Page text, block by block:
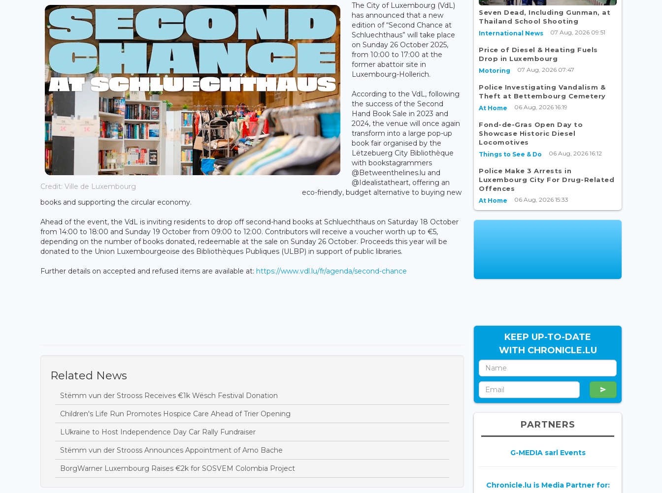
Credit: Ville de Luxembourg
The City of Luxembourg (VdL)
has announced that a new
edition of “Second Chance at
Schluechthaus” will take place
on Sunday 26 October 2025,
from 10:00 to 17:00 at the
former abattoir site in
Luxembourg-Hollerich.
According to the VdL, following
the success of the Second
Hand Book Sale in 2023 and
2024, the venue will once again
transform into a large pop-up
book fair organised by the
Lëtzebuerg City Bibliothèque
with bookstagrammers
@Betweenthelines.lu and
@Idealistatheart, offering an
eco-friendly, budget alternative to buying new
books and supporting the circular economy.
Ahead of the event, the VdL is inviting residents to drop off second-hand books at Schluechthaus on Saturday 18 October
from 14:00 to 18:00 and Sunday 19 October from 09:00 to 12:00. Contributors will receive a voucher worth up to €5,
depending on the number of books donated, redeemable at the sale on Sunday 26 October. Proceeds this year will be
donated to the Union Luxembourgeoise des Bibliothèques Publiques (ULBP) in support of public libraries.
Further details on accepted and refused items are available at: https://www.vdl.lu/fr/agenda/second-chance
Related News
Stëmm vun der Strooss Receives €1k Wësch Festival Donation
Children's Life Run Promotes Hospice Care Ahead of Trier Opening
LUkraine to Host Independence Day Car Rally Fundraiser
Stëmm vun der Strooss Announces Appointment of Arno Bache
BorgWarner Luxembourg Raises €2k for SOSVEM Colombia Project
Seven Dead, Including Gunman, at
Thailand School Shooting
International News 07 Aug, 2026 09:51
Price of Diesel & Heating Fuels
Drop in Luxembourg
Motoring 07 Aug, 2026 07:47
Police Investigating Vandalism &
Theft at Bettembourg Cemetery
At Home 06 Aug, 2026 16:19
Fond-de-Gras Open Day to
Showcase Historic Diesel
Locomotives
Things to See & Do 06 Aug, 2026 16:12
Police Make 3 Arrests in
Luxembourg City For Drug-Related
Offences
At Home 06 Aug, 2026 15:33
KEEP UP-TO-DATE
WITH CHRONICLE.LU
PARTNERS
G-MEDIA sarl Events
Chronicle.lu is Media Partner for: